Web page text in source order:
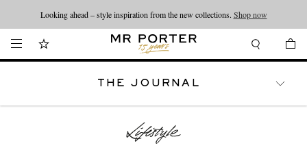
Looking ahead – style inspiration from the new collections. Shop now
THE JOURNAL